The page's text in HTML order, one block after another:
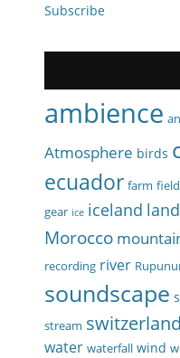
Subscribe
ambience
Atmosphere birds
ecuador farm
gear ice iceland
Morocco
recording river
soundscape
stream switzerland
water waterfall wind